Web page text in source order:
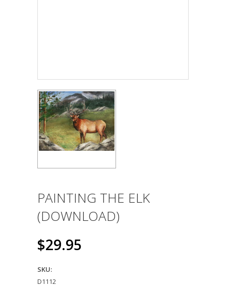
PAINTING THE ELK
(DOWNLOAD)
$29.95
SKU:
D1112